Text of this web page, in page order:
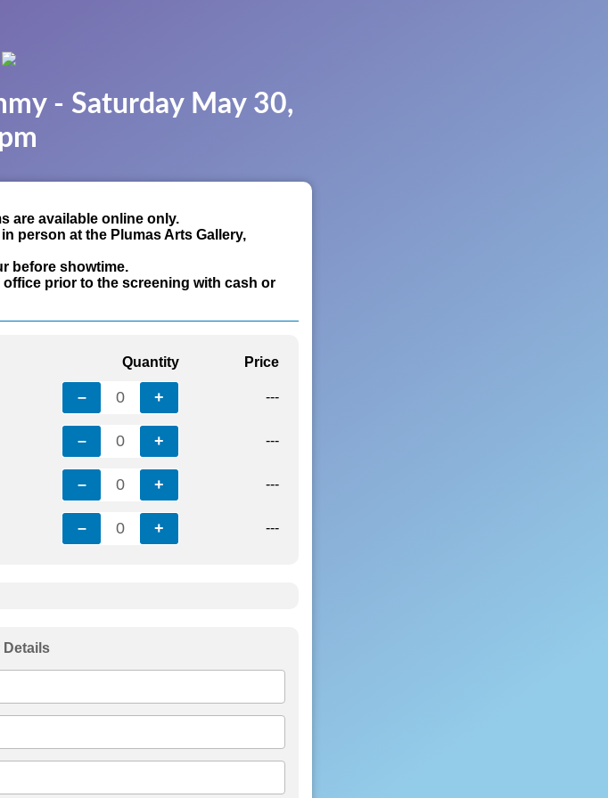
- Saturday May 30,
are available online only.
person at the Plumas Arts Gallery,
before showtime.
prior to the screening with cash or
Quantity Price
– 0 + ---
– 0 + ---
– 0 + ---
– 0 + ---
Details